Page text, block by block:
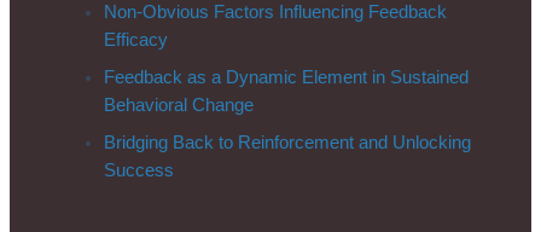
Non-Obvious Factors Influencing Feedback
Efficacy
Feedback as a Dynamic Element in Sustained
Behavioral Change
Bridging Back to Reinforcement and Unlocking
Success